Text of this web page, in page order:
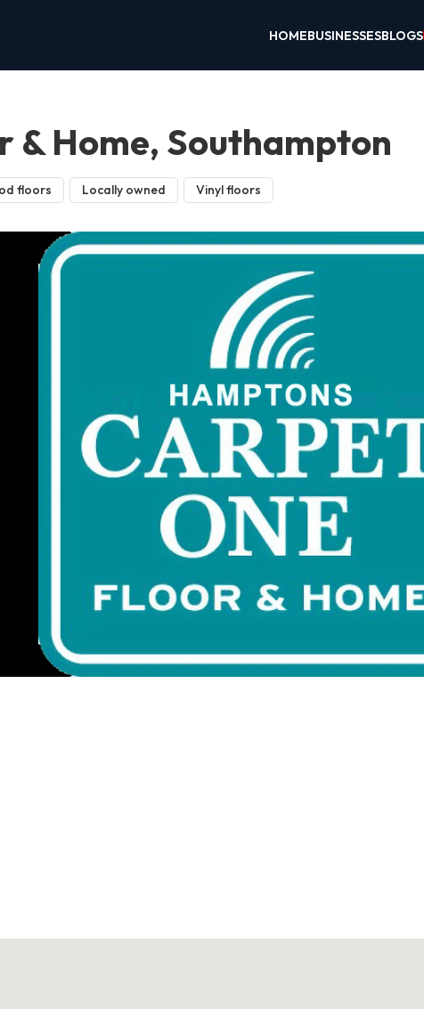
HOMEBUSINESSESBLOGS
& Home, Southampton
floors Locally owned Vinyl floors